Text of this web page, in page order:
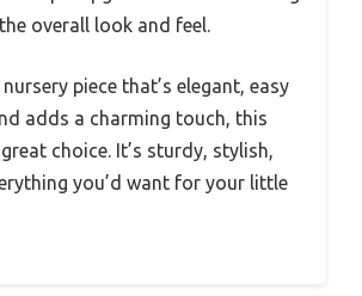
overall look and feel.
piece that’s elegant, easy
adds a charming touch, this
choice. It’s sturdy, stylish,
you’d want for your little